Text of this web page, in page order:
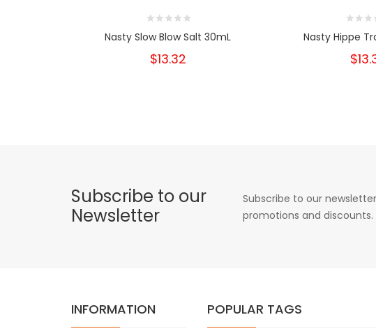
Nasty Slow Blow Salt 30mL
$13.32
Nasty Hippe
Subscribe to our
Newsletter
Subscribe to our
promotions and discounts.
INFORMATION POPULAR TAGS